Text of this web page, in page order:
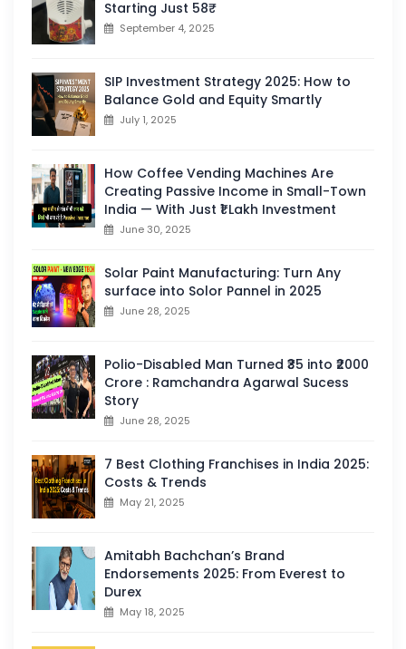
Starting Just 58₹
September 4, 2025
SIP Investment Strategy 2025: How to
Balance Gold and Equity Smartly
July 1, 2025
How Coffee Vending Machines Are
Creating Passive Income in Small-Town
India — With Just ₹1 Lakh Investment
June 30, 2025
Solar Paint Manufacturing: Turn Any
surface into Solor Pannel in 2025
June 28, 2025
Polio-Disabled Man Turned ₹35 into ₹2000
Crore : Ramchandra Agarwal Sucess
Story
June 28, 2025
7 Best Clothing Franchises in India 2025:
Costs & Trends
May 21, 2025
Amitabh Bachchan’s Brand
Endorsements 2025: From Everest to
Durex
May 18, 2025